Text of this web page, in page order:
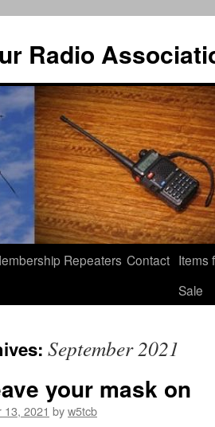
Radio
Repeaters Contact Items
Sale
September 2021
your mask on
2021 byw5tcb